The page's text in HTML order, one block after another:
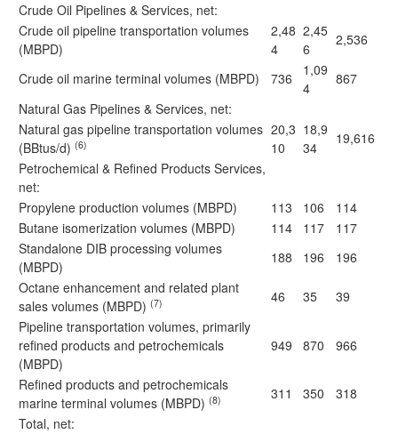
Crude Oil Pipelines & Services, net:
Crude oil pipeline transportation volumes
(MBPD)
2,48
4
2,45
6
2,536
Crude oil marine terminal volumes (MBPD) 736
1,09
4
867
Natural Gas Pipelines & Services, net:
Natural gas pipeline transportation volumes
(BBtus/d) (6)
20,3
10
18,9
34
19,616
Petrochemical & Refined Products Services,
net:
Propylene production volumes (MBPD)
113 106
114
Butane isomerization volumes (MBPD)
114 117
117
Standalone DIB processing volumes
(MBPD)
188 196
196
Octane enhancement and related plant
sales volumes (MBPD) (7) 46 35
39
Pipeline transportation volumes, primarily
refined products and petrochemicals
(MBPD)
949 870 966
Refined products and petrochemicals
marine terminal volumes (MBPD) (8) 311 350
318
Total, net: